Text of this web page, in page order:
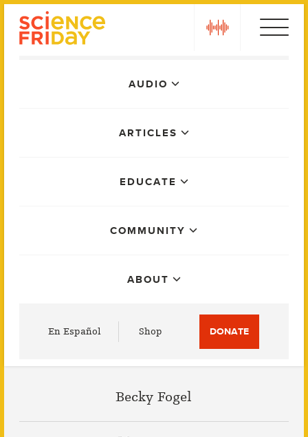
AUDIO
ARTICLES
EDUCATE
COMMUNITY
ABOUT
En Español Shop DONATE
Becky Fogel